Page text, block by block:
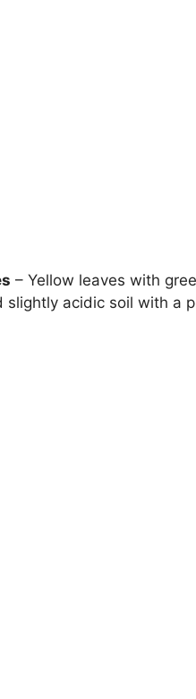
– Yellow leaves with
slightly acidic soil with a